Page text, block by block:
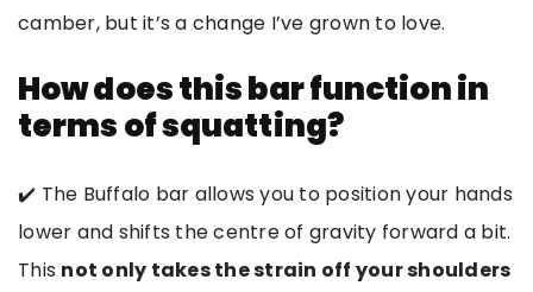
camber, but it’s a change I’ve grown to love.
How does this bar function in
terms of squatting?
✔️ The Buffalo bar allows you to position your hands
lower and shifts the centre of gravity forward a bit.
This not only takes the strain off your shoulders